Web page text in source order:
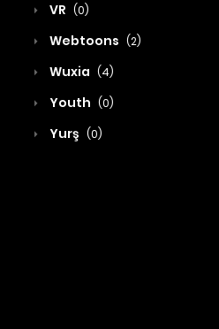
VR (0)
Webtoons (2)
Wuxia (4)
Youth (0)
Yurş (0)